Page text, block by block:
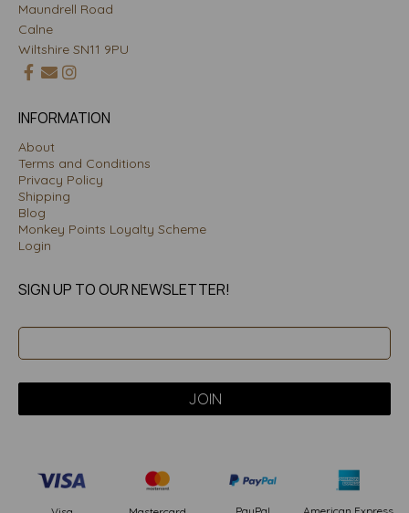
Maundrell Road
Calne
Wiltshire SN11 9PU
INFORMATION
About
Terms and Conditions
Privacy Policy
Shipping
Blog
Monkey Points Loyalty Scheme
Login
SIGN UP TO OUR NEWSLETTER!